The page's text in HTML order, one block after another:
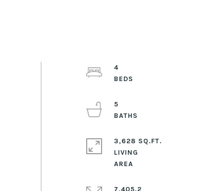
4
5
3,628 SQ.FT.
LIVING
7,405.2